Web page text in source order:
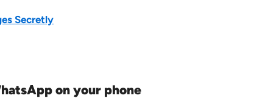
Secretly
on your phone